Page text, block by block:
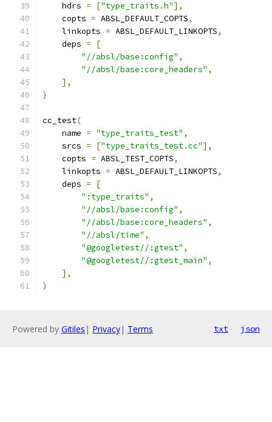
    hdrs
= ["type_traits.h"],
    copts
= ABSL_DEFAULT_COPTS,
    linkopts
= ABSL_DEFAULT_LINKOPTS,
    deps
=
[
"//absl/base:config" ,
"//absl/base:core_headers" ,
],
)
cc_test(
    name
= "type_traits_test" ,
    srcs
= ["type_traits_test.cc"],
    copts
= ABSL_TEST_COPTS,
    linkopts
= ABSL_DEFAULT_LINKOPTS,
    deps
=
[
":type_traits" ,
"//absl/base:config" ,
"//absl/base:core_headers" ,
"//absl/time" ,
"@googletest//:gtest" ,
"@googletest//:gtest_main" ,
],
)
Powered by Gitiles | Privacy| Terms txt json